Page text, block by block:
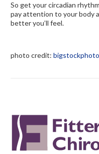
So get your circadian
pay attention to your body
better you’ll feel.
photo credit: